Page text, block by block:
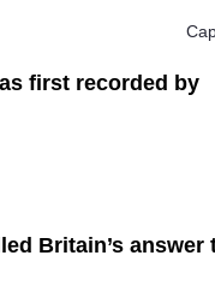
first recorded by
Britain’s answer